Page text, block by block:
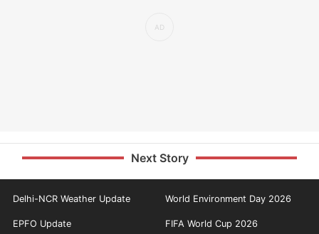
Next Story
Delhi-NCR Weather Update World Environment Day 2026
EPFO Update FIFA World Cup 2026